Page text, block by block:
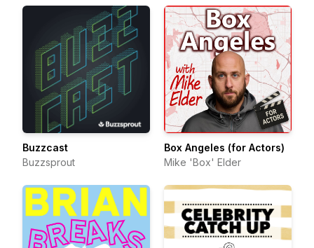
Buzzcast
Buzzsprout
Box Angeles (for Actors)
Mike 'Box' Elder